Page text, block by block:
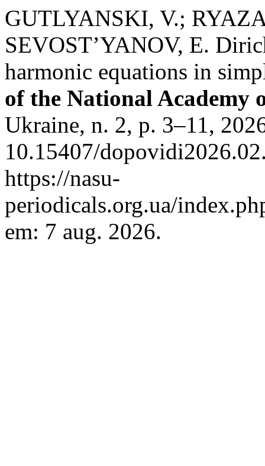
GUTLYANSKI, V.;
SEVOST’YANOV, E.
harmonic equations in
of the National Academy
Ukraine, n. 2, p. 3–11,
10.15407/
https://nasu-
periodicals.org.ua/
em: 7 aug. 2026.